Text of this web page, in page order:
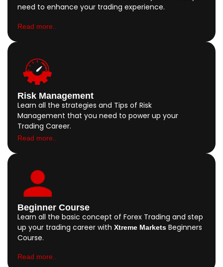
need to enhance your trading experience.
Read more..
Risk Management
Learn all the strategies and Tips of Risk
Management that you need to power up your
Trading Career.
Read more..
Beginner Course
Learn all the basic concept of Forex Trading and step
up your trading career with Xtreme Markets Beginners
Course.
Read more..